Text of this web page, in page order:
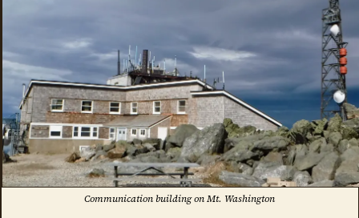
Communication building on Mt. Washington